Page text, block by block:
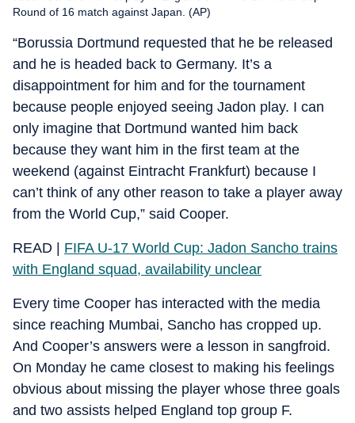
Round of 16 match against Japan. (AP)
“Borussia Dortmund requested that he be released
and he is headed back to Germany. It’s a
disappointment for him and for the tournament
because people enjoyed seeing Jadon play. I can
only imagine that Dortmund wanted him back
because they want him in the first team at the
weekend (against Eintracht Frankfurt) because I
can’t think of any other reason to take a player away
from the World Cup,” said Cooper.
READ | FIFA U-17 World Cup: Jadon Sancho trains
with England squad, availability unclear
Every time Cooper has interacted with the media
since reaching Mumbai, Sancho has cropped up.
And Cooper’s answers were a lesson in sangfroid.
On Monday he came closest to making his feelings
obvious about missing the player whose three goals
and two assists helped England top group F.